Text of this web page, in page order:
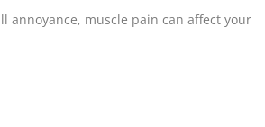
annoyance, muscle pain can affect your